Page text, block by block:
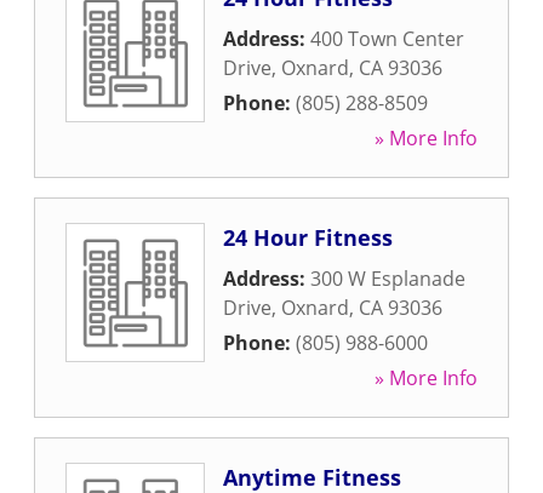
Address: 400 Town Center
Drive, Oxnard, CA 93036
Phone: (805) 288-8509
» More Info
24 Hour Fitness
Address: 300 W Esplanade
Drive, Oxnard, CA 93036
Phone: (805) 988-6000
» More Info
Anytime Fitness